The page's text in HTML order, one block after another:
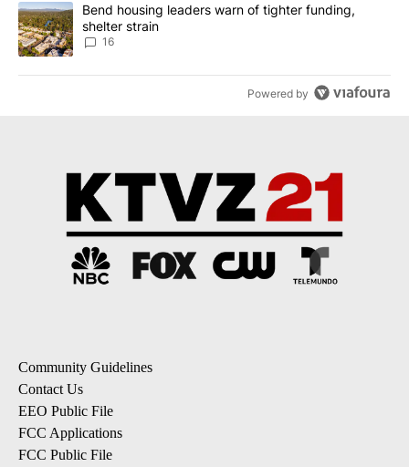
A trending article titled "Bend housing leaders warn of tighter
Bend housing leaders warn of tighter funding,
shelter strain
16
Powered by
Community Guidelines
Contact Us
EEO Public File
FCC Applications
FCC Public File